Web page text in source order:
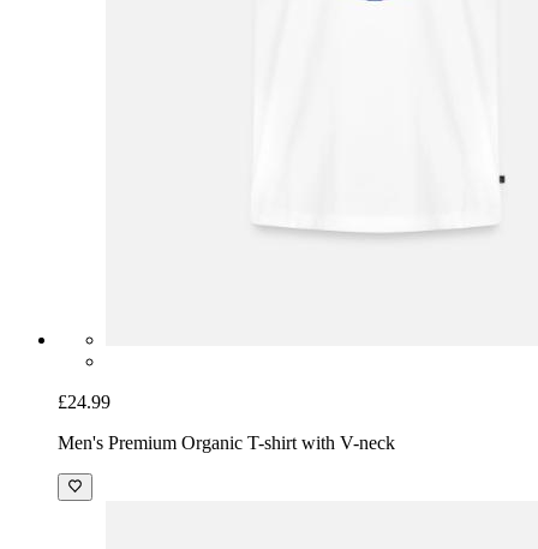
£24.99
Men's Premium Organic T-shirt with V-neck